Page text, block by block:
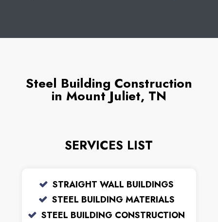
Steel Building Construction
in Mount Juliet, TN
SERVICES LIST
STRAIGHT WALL BUILDINGS
STEEL BUILDING MATERIALS
STEEL BUILDING CONSTRUCTION